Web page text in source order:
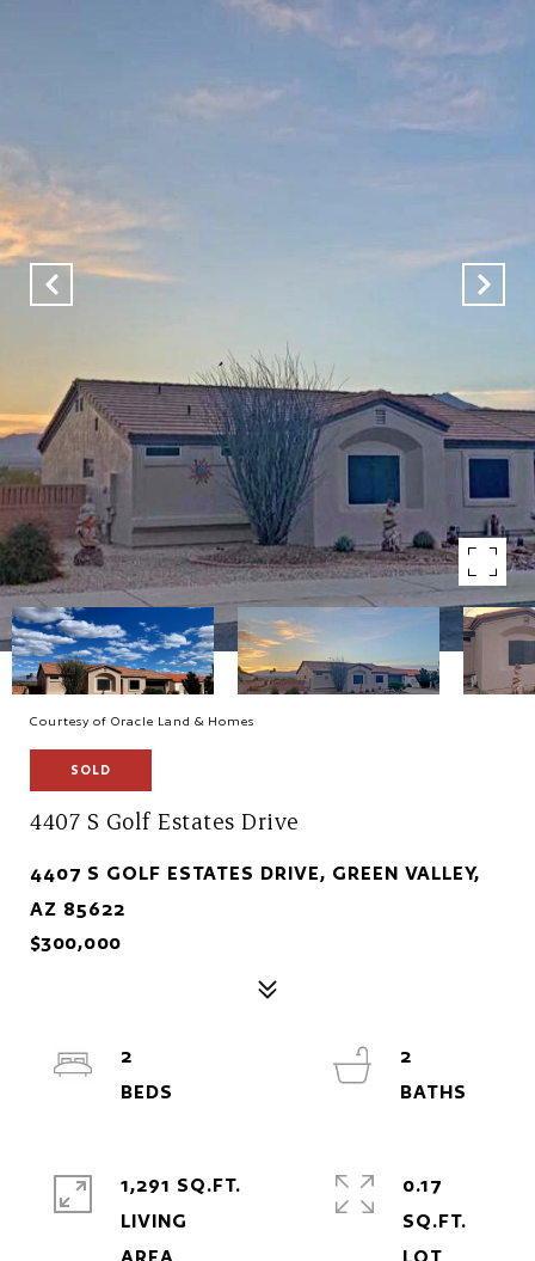
Courtesy of Oracle Land & Homes
SOLD
4407 S Golf Estates Drive
4407 S GOLF ESTATES DRIVE, GREEN VALLEY,
AZ 85622
$300,000
2
2
1,291 SQ.FT.
LIVING
0.17
SQ.FT.